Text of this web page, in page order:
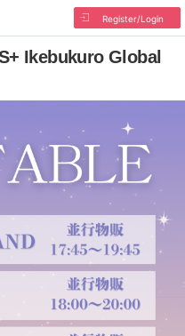
Register/Login
Ikebukuro Global